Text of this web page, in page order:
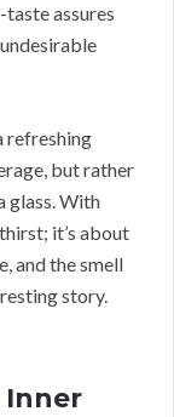
assures
refreshing
but rather
glass. With
it’s about
and the smell
story.
Inner